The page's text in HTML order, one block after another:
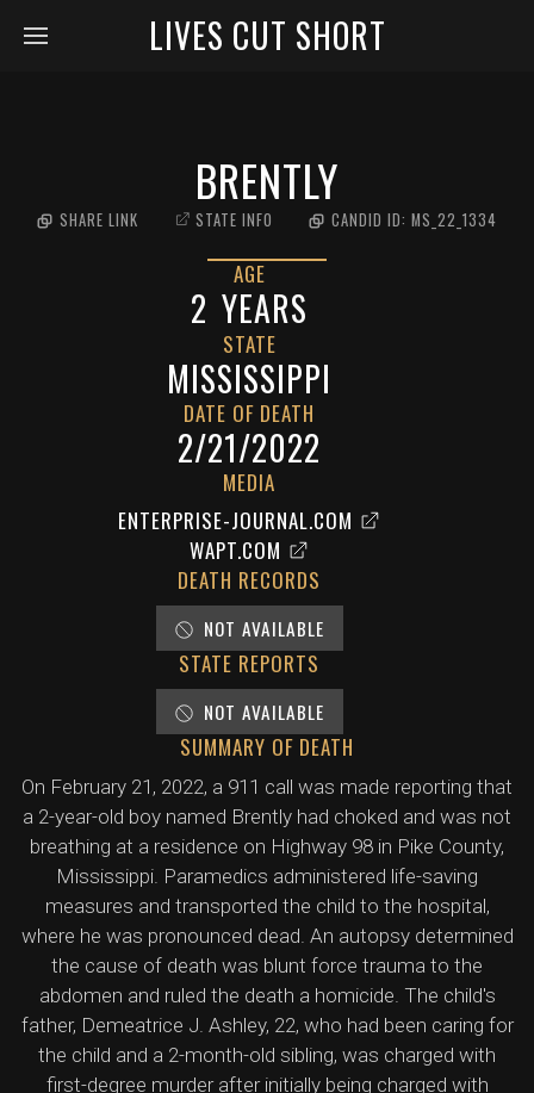
LIVES CUT SHORT
BRENTLY
SHARE LINK STATE INFO CANDID ID: MS_22_1334
AGE
2 YEARS
STATE
MISSISSIPPI
DATE OF DEATH
2/21/2022
MEDIA
ENTERPRISE-JOURNAL.COM
WAPT.COM
DEATH RECORDS
NOT AVAILABLE
STATE REPORTS
NOT AVAILABLE
SUMMARY OF DEATH
On February 21, 2022, a 911 call was made reporting that
a 2-year-old boy named Brently had choked and was not
breathing at a residence on Highway 98 in Pike County,
Mississippi. Paramedics administered life-saving
measures and transported the child to the hospital,
where he was pronounced dead. An autopsy determined
the cause of death was blunt force trauma to the
abdomen and ruled the death a homicide. The child's
father, Demeatrice J. Ashley, 22, who had been caring for
the child and a 2-month-old sibling, was charged with
first-degree murder after initially being charged with